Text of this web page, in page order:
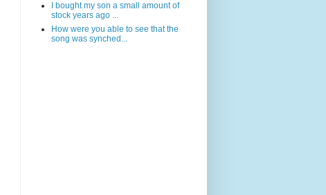
I bought my son a small amount of
stock years ago ...
How were you able to see that the
song was synched...